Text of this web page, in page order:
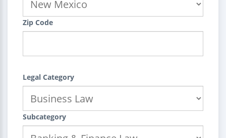
Zip Code
Legal Category
Subcategory